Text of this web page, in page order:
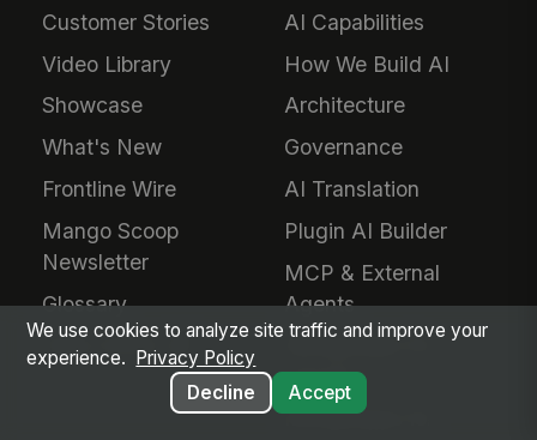
Customer Stories
Video Library
Showcase
What's New
Frontline Wire
Mango Scoop
Newsletter
Glossary
Help Center
AI Capabilities
How We Build AI
Architecture
Governance
AI Translation
Plugin AI Builder
MCP & External
Agents
MangoApps for
Claude
MangoApps for
We use cookies to analyze site traffic and improve your
experience.
Privacy Policy
Decline
Accept